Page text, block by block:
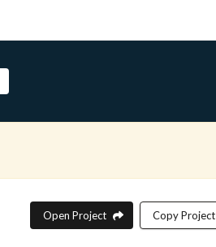
Open Project Copy Project